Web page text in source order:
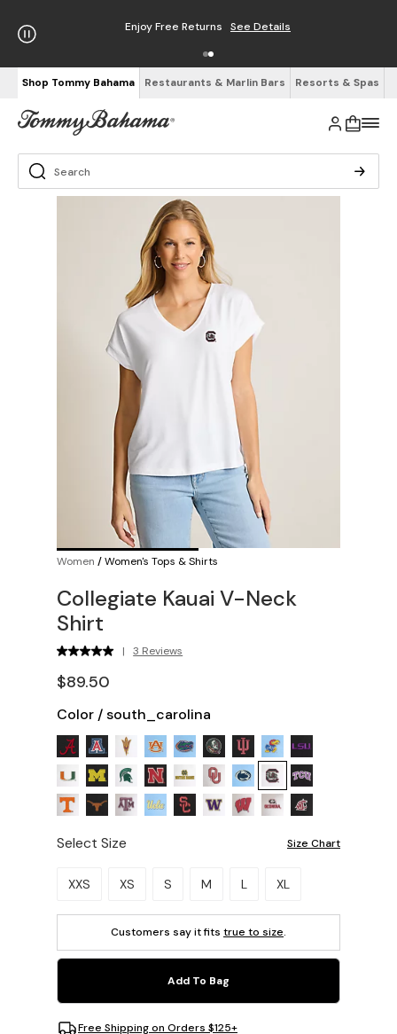
Enjoy Free Returns See Details
Shop Tommy Bahama Restaurants & Marlin Bars Resorts & Spas
Women /Women's Tops & Shirts
Collegiate Kauai V-Neck
Shirt
| 3 Reviews
$89.50
Color /south_carolina
Select Size Size Chart
Please select a size.
XXS XS S M L XL
Customers say it fits true to size.
Add To Bag
Free Shipping on Orders $125+